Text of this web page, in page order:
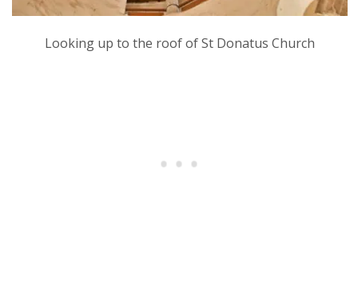
Looking up to the roof of St Donatus Church